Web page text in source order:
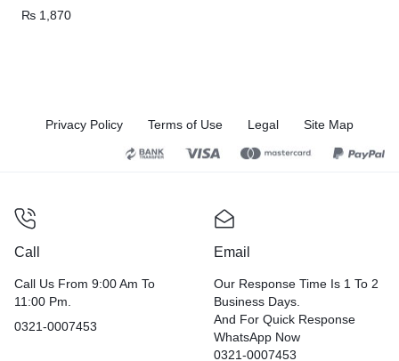
₨ 1,870
Privacy Policy Terms of Use Legal Site Map
Call
Call Us From 9:00 Am To
11:00 Pm.
0321-0007453
Email
Our Response Time Is 1 To 2
Business Days.
And For Quick Response
WhatsApp Now
0321-0007453